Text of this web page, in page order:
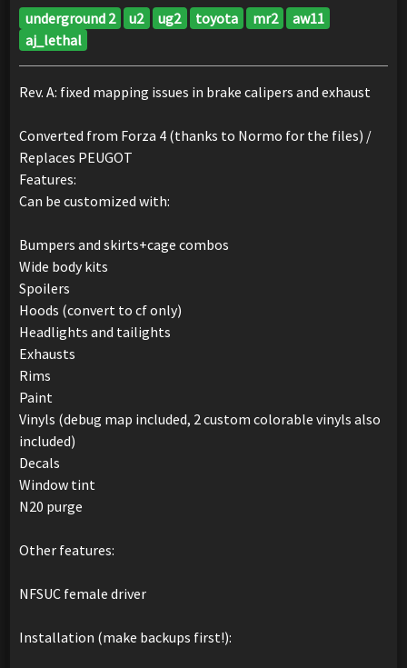
underground 2 u2 ug2 toyota mr2
aw11
aj_lethal
Rev. A: fixed mapping issues in brake calipers and exhaust
Converted from Forza 4 (thanks to Normo for the files) /
Replaces PEUGOT
Features:
Can be customized with:
Bumpers and skirts+cage combos
Wide body kits
Spoilers
Hoods (convert to cf only)
Headlights and tailights
Exhausts
Rims
Paint
Vinyls (debug map included, 2 custom colorable vinyls also
included)
Decals
Window tint
N20 purge
Other features:
NFSUC female driver
Installation (make backups first!):